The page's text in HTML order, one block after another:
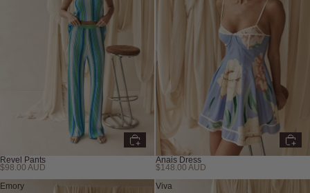
Revel Pants
$98.00 AUD
Anais Dress
$148.00 AUD
Emory
Viva